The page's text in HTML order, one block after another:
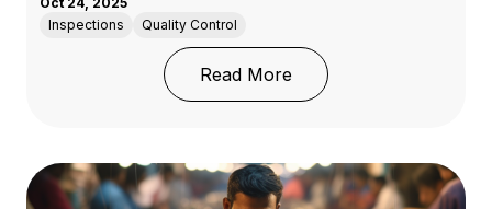
Inspections
Quality Control
Read More: QIMA vs SGS: